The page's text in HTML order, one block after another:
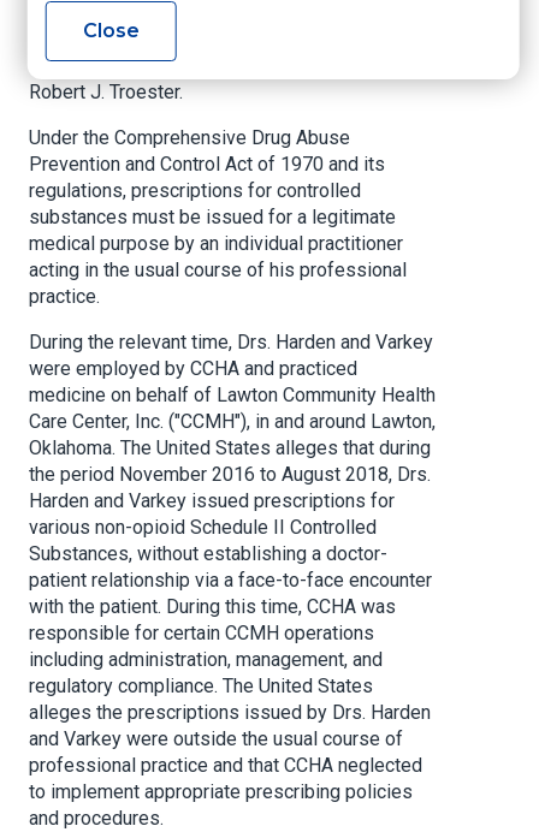
penalty claims related to prescriptions for
various non-opioid Schedule II Controlled
Substances, announced United States Attorney
Robert J. Troester.
Under the Comprehensive Drug Abuse
Prevention and Control Act of 1970 and its
regulations, prescriptions for controlled
substances must be issued for a legitimate
medical purpose by an individual practitioner
acting in the usual course of his professional
practice.
During the relevant time, Drs. Harden and Varkey
were employed by CCHA and practiced
medicine on behalf of Lawton Community Health
Care Center, Inc. ("CCMH"), in and around Lawton,
Oklahoma. The United States alleges that during
the period November 2016 to August 2018, Drs.
Harden and Varkey issued prescriptions for
various non-opioid Schedule II Controlled
Substances, without establishing a doctor-
patient relationship via a face-to-face encounter
with the patient. During this time, CCHA was
responsible for certain CCMH operations
including administration, management, and
regulatory compliance. The United States
alleges the prescriptions issued by Drs. Harden
and Varkey were outside the usual course of
professional practice and that CCHA neglected
to implement appropriate prescribing policies
and procedures.
Close